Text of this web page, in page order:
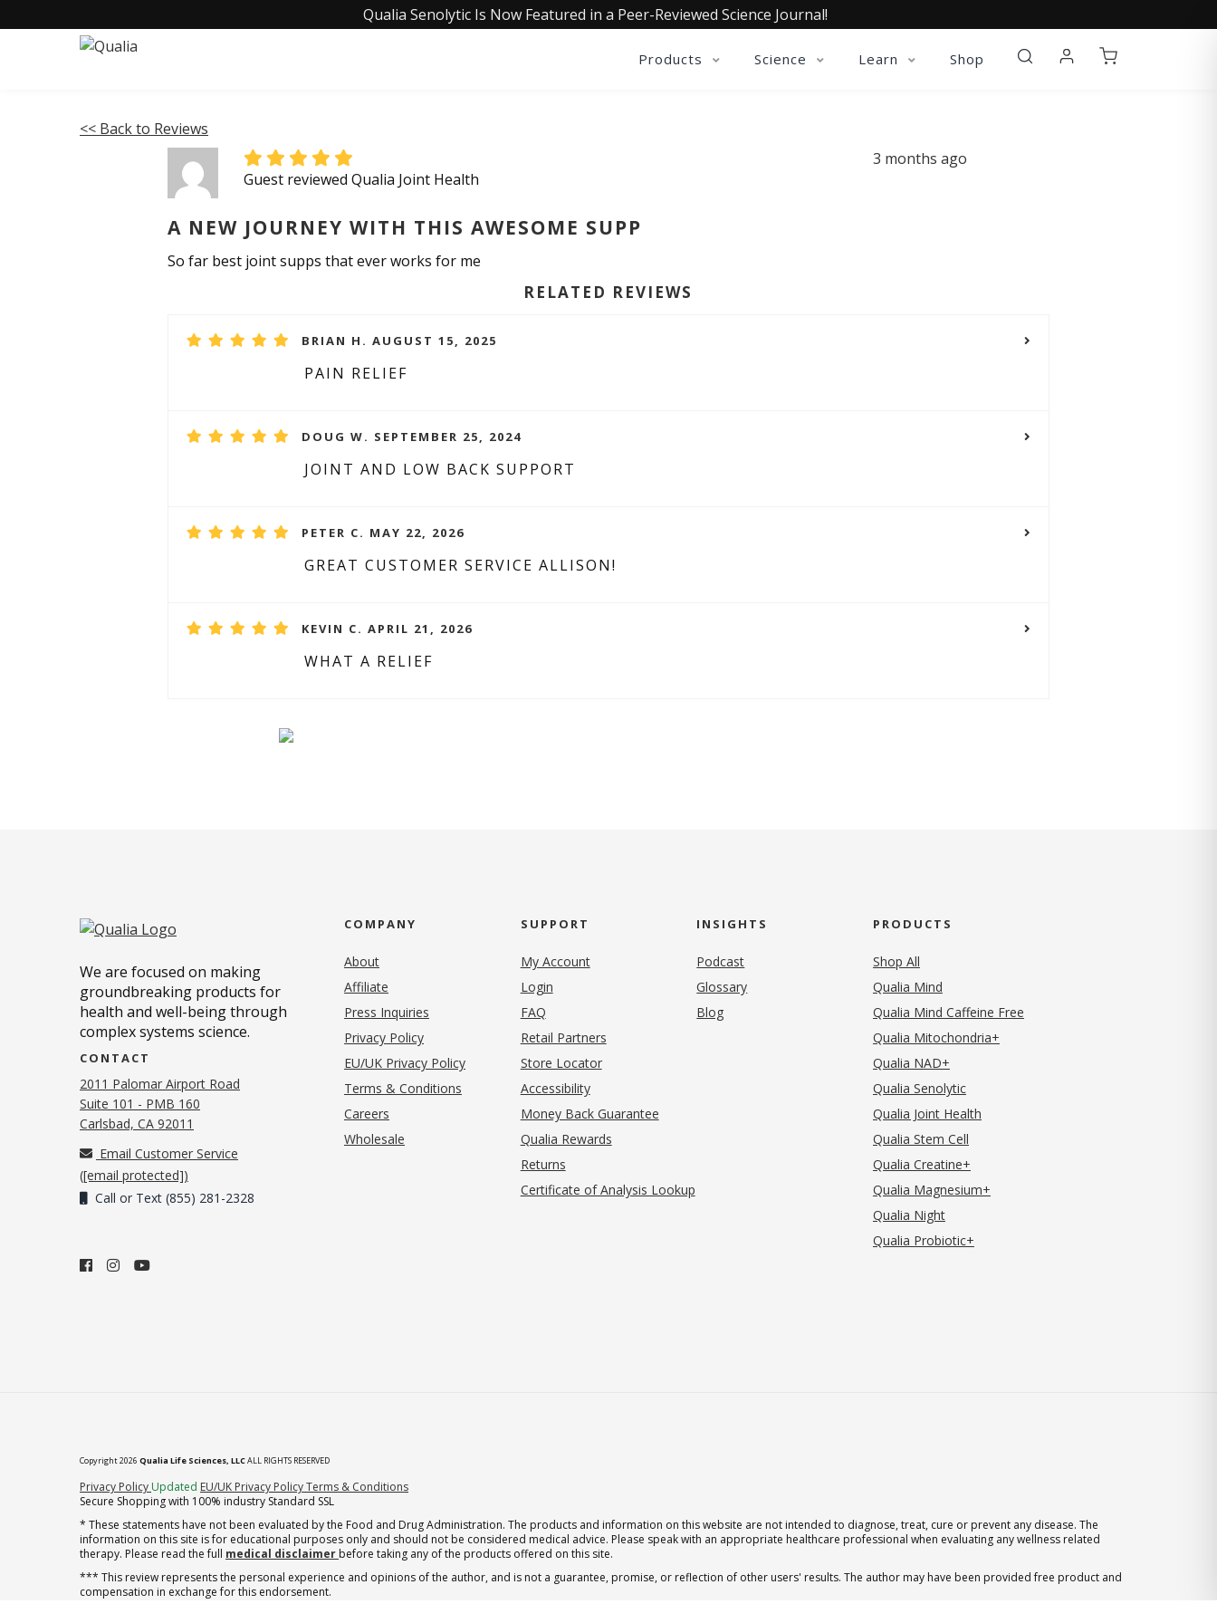
Qualia Senolytic Is Now Featured in a Peer-Reviewed Science Journal!
Products Science Learn Shop
<< Back to Reviews
Guest reviewed Qualia Joint Health
3 months ago
A NEW JOURNEY WITH THIS AWESOME SUPP
So far best joint supps that ever works for me
RELATED REVIEWS
BRIAN H. AUGUST 15, 2025
PAIN RELIEF
DOUG W. SEPTEMBER 25, 2024
JOINT AND LOW BACK SUPPORT
PETER C. MAY 22, 2026
GREAT CUSTOMER SERVICE ALLISON!
KEVIN C. APRIL 21, 2026
WHAT A RELIEF
We are focused on making
groundbreaking products for
health and well-being through
complex systems science.
CONTACT
2011 Palomar Airport Road
Suite 101 - PMB 160
Carlsbad, CA 92011
Email Customer Service
([email protected])
Call or Text (855) 281-2328
COMPANY
About
Affiliate
Press Inquiries
Privacy Policy(opens in new tab)
EU/UK Privacy Policy
Terms & Conditions
Careers
Wholesale
SUPPORT
My Account
Login
FAQ
Retail Partners
Store Locator
Accessibility
Money Back Guarantee
Qualia Rewards
Returns
Certificate of Analysis Lookup
INSIGHTS
Podcast
Glossary
Blog
PRODUCTS
Shop All
Qualia Mind
Qualia Mind Caffeine Free
Qualia Mitochondria+
Qualia NAD+
Qualia Senolytic
Qualia Joint Health
Qualia Stem Cell
Qualia Creatine+
Qualia Magnesium+
Qualia Night
Qualia Probiotic+
Copyright 2026 Qualia Life Sciences, LLCALL RIGHTS RESERVED
Privacy Policy (opens in new tab)
Updated EU/UK Privacy PolicyTerms & Conditions
Secure Shopping with 100% industry Standard SSL
* These statements have not been evaluated by the Food and Drug Administration. The products and information on this website are not intended to diagnose, treat, cure or prevent any disease. The
information on this site is for educational purposes only and should not be considered medical advice. Please speak with an appropriate healthcare professional when evaluating any wellness related
therapy. Please read the full medical disclaimer before taking any of the products offered on this site.
*** This review represents the personal experience and opinions of the author, and is not a guarantee, promise, or reflection of other users' results. The author may have been provided free product and
compensation in exchange for this endorsement.